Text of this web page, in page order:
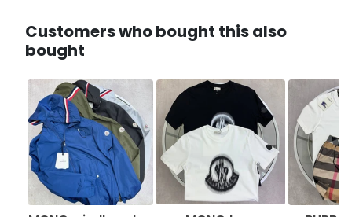
Customers who bought this also
bought